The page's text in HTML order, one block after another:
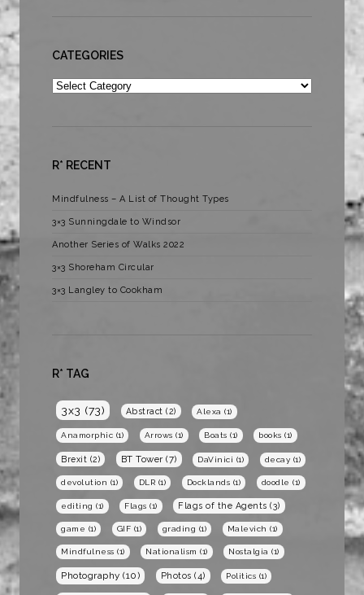
CATEGORIES
Categories
R* RECENT
Mindfulness – A List of Thought Types
3×3 Sunningdale to Windsor
Another Series of Walks 2022
3×3 Shoreham Circular
3×3 Langley to Cookham
R* TAG
3x3 (73) Abstract (2) Alexa (1)
Anamorphic (1) Arrows (1) Boats (1) books (1)
Brexit (2) BT Tower (7) DaVinici (1) decay (1)
devolution (1) DLR (1) Docklands (1) doodle (1)
editing (1) Flags (1) Flags of the Agents (3)
game (1) GIF (1) grading (1) Malevich (1)
Mindfulness (1) Nationalism (1) Nostalgia (1)
Photography (10) Photos (4) Politics (1)